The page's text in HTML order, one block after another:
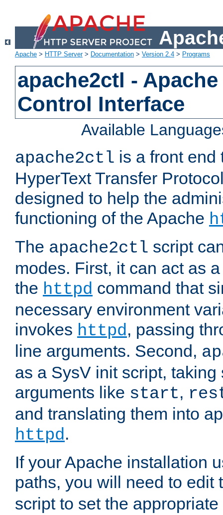
Apache > HTTP Server> Documentation > Version 2.4 > Programs
apache2ctl -
Control Interface
Available
apache2ctl is a front end
HyperText Transfer
designed to help the
functioning of the Apache
The apache2ctl script
modes. First, it can act as
the httpd command that
necessary environment
invokes httpd, passing
line arguments. Second,
as a SysV init script,
arguments like start,
and translating them into
httpd.
If your Apache installation
paths, you will need to edit
script to set the